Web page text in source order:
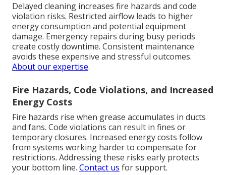
Delayed cleaning increases fire hazards and code
violation risks. Restricted airflow leads to higher
energy consumption and potential equipment
damage. Emergency repairs during busy periods
create costly downtime. Consistent maintenance
avoids these expensive and stressful outcomes.
About our expertise.
Fire Hazards, Code Violations, and Increased
Energy Costs
Fire hazards rise when grease accumulates in ducts
and fans. Code violations can result in fines or
temporary closures. Increased energy costs follow
from systems working harder to compensate for
restrictions. Addressing these risks early protects
your bottom line. Contact us for support.